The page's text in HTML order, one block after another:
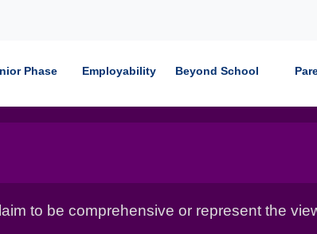
Phase Employability Beyond School
to be comprehensive or represent the